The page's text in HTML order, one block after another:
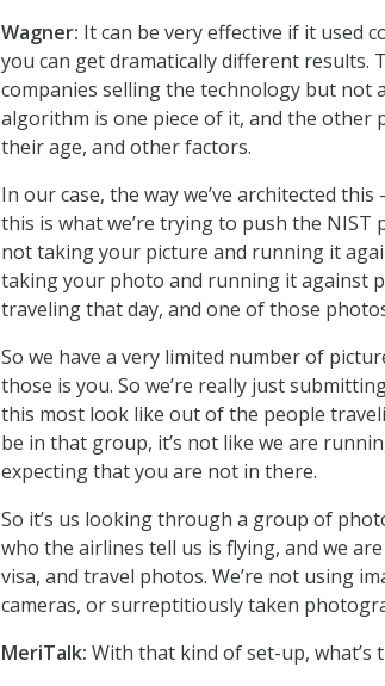
Wagner: It can be very effective if it used
you can get dramatically different results.
companies selling the technology but not
algorithm is one piece of it, and the other
their age, and other factors.
In our case, the way we’ve architected
this is what we’re trying to push the NIST
not taking your picture and running it
taking your photo and running it against
traveling that day, and one of those
So we have a very limited number of
those is you. So we’re really just
this most look like out of the people
be in that group, it’s not like we are
expecting that you are not in there.
So it’s us looking through a group of
who the airlines tell us is flying, and we
visa, and travel photos. We’re not using
cameras, or surreptitiously taken
MeriTalk: With that kind of set-up, what’s